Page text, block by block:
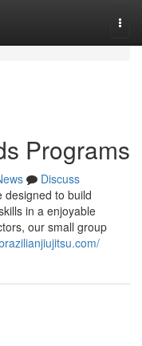
Programs
Discuss
designed to build
in a enjoyable
our small group